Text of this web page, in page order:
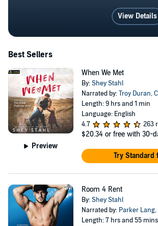
View Details
Best Sellers
Preview
When We Met
By:Shey Stahl
Narrated by:Troy Duran,
Length: 9 hrs and 1 min
Language: English
4.7
263
$20.34 or free with 30-
Try Standard
Room 4 Rent
By:Shey Stahl
Narrated by: Parker Lang,
Length: 7 hrs and 55 mins